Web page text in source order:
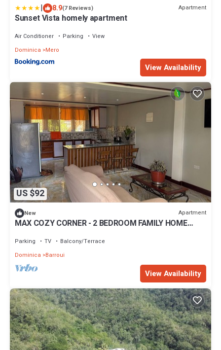
| 8.9(7 Reviews) Apartment
Sunset Vista homely apartment
Air Conditioner Parking
View
Dominica
Mero
View Availability
US $92
New Apartment
MAX COZY CORNER - 2 BEDROOM FAMILY HOME
Parking TV
Balcony/Terrace
Dominica
Barroui
View Availability